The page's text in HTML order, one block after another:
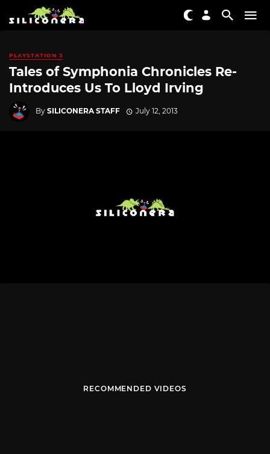
PLAYSTATION 3
Tales of Symphonia Chronicles Re-
Introduces Us To Lloyd Irving
By SILICONERA STAFF July 12, 2013
RECOMMENDED VIDEOS